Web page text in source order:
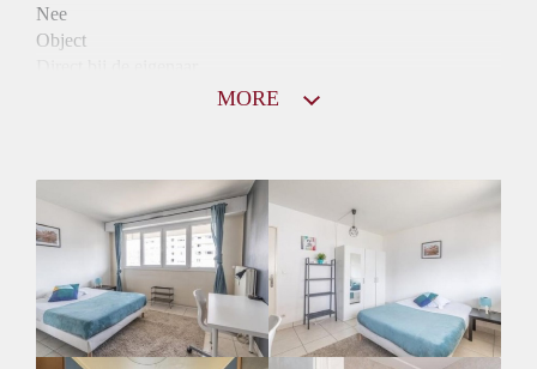
Nee
Object
Mogelijk
Inkomen eis
2,8 X De bruto huur
Huurtermijn
Onbepaalde termijn
Oplevering
MORE